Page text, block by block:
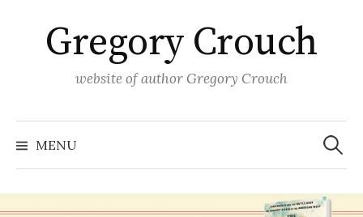
contentGregory Crouch
website of author Gregory Crouch
MENU
Search
for: